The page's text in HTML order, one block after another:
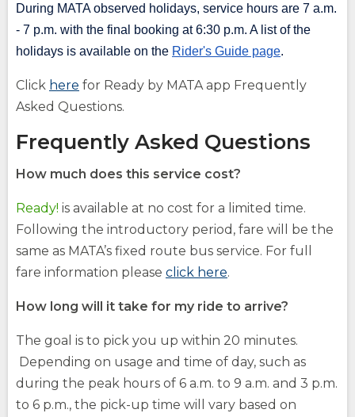
During MATA observed holidays, service hours are 7 a.m.
- 7 p.m. with the final booking at 6:30 p.m. A list of the
holidays is available on the Rider's Guide page.
Click here (Opens
in
new
window)
for Ready by MATA app Frequently
Asked Questions.
Frequently Asked Questions
How much does this service cost?
Ready! is available at no cost for a limited time.
Following the introductory period, fare will be the
same as MATA’s fixed route bus service. For full
fare information please click here.
How long will it take for my ride to arrive?
The goal is to pick you up within 20 minutes.
Depending on usage and time of day, such as
during the peak hours of 6 a.m. to 9 a.m. and 3 p.m.
to 6 p.m., the pick-up time will vary based on